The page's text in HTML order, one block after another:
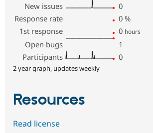
New issues
0
Response rate
0 %
1st response
0 hours
Open bugs
1
Participants
0
2 year graph, updates weekly
Resources
Read license